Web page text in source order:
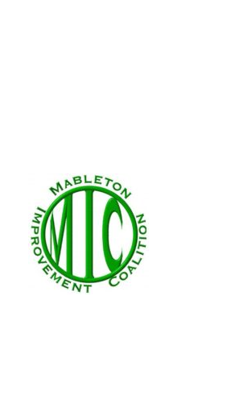
Volunteer!
are created by
volunteer form
board!
First Name